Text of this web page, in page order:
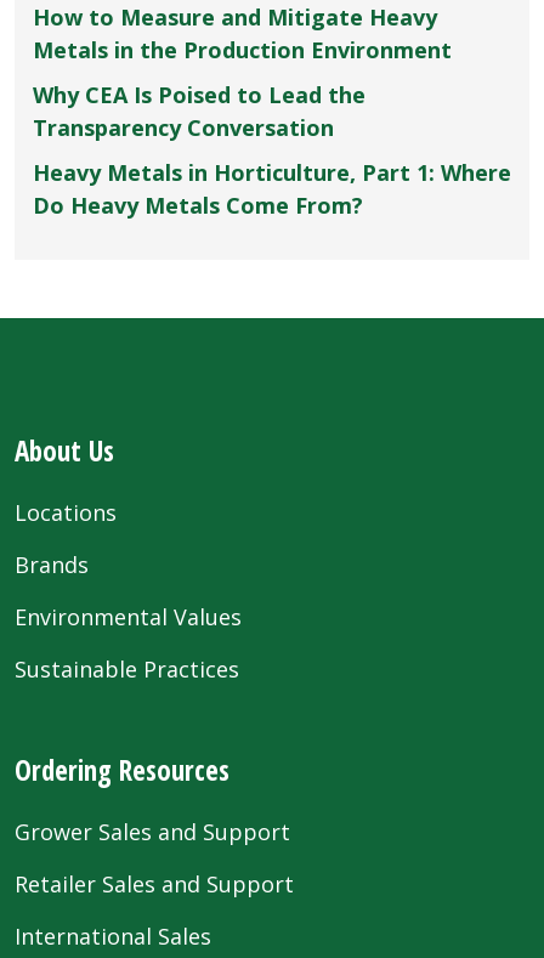
How to Measure and Mitigate Heavy
Metals in the Production Environment
Why CEA Is Poised to Lead the
Transparency Conversation
Heavy Metals in Horticulture, Part 1: Where
Do Heavy Metals Come From?
About Us
Locations
Brands
Environmental Values
Sustainable Practices
Ordering Resources
Grower Sales and Support
Retailer Sales and Support
International Sales